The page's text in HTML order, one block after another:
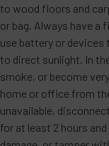
to wood floors and
or bag. Always have a
use battery or devices
to direct sunlight. In
smoke, or become
home or office from
unavailable,
for at least 2 hours